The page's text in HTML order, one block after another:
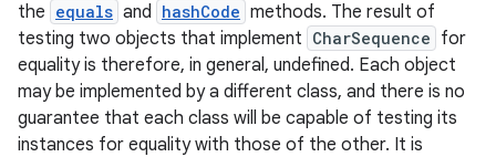
the equals and hashCode methods. The result of
testing two objects that implement CharSequence for
equality is therefore, in general, undefined. Each object
may be implemented by a different class, and there is no
guarantee that each class will be capable of testing its
instances for equality with those of the other. It is